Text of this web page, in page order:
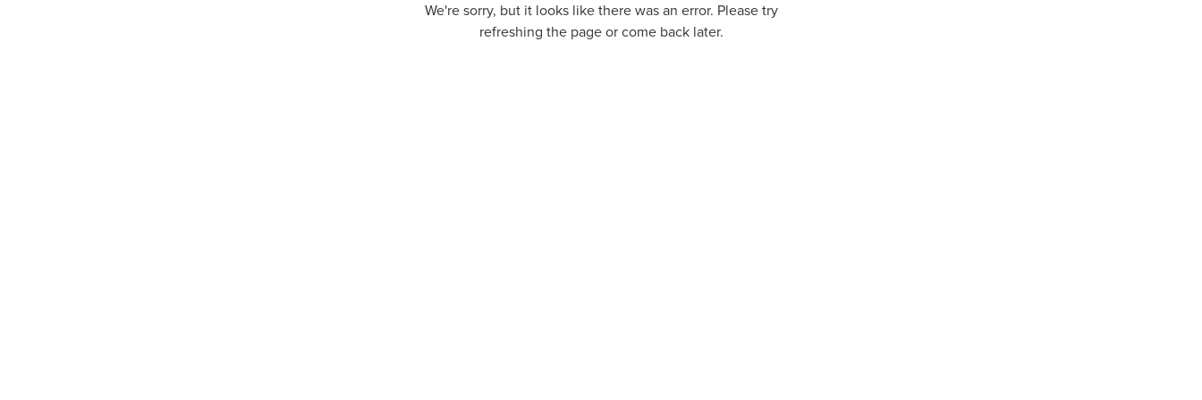
We're sorry, but it looks like there was an error. Please try
refreshing the page or come back later.